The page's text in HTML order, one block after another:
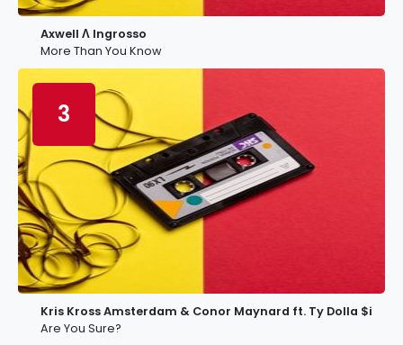
Axwell Λ Ingrosso
More Than You Know
3
Kris Kross Amsterdam & Conor Maynard ft. Ty Dolla $ign
Are You Sure?